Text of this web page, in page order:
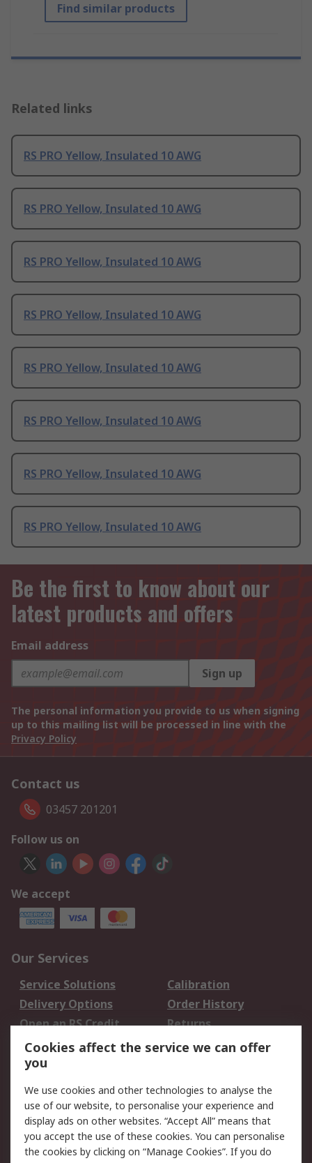
Find similar products
Related links
RS PRO Yellow, Insulated 10 AWG
RS PRO Yellow, Insulated 10 AWG
RS PRO Yellow, Insulated 10 AWG
RS PRO Yellow, Insulated 10 AWG
RS PRO Yellow, Insulated 10 AWG
RS PRO Yellow, Insulated 10 AWG
RS PRO Yellow, Insulated 10 AWG
RS PRO Yellow, Insulated 10 AWG
Be the first to know about our
latest products and offers
Email address
Sign up
The personal information you provide to us when signing
up to this mailing list will be processed in line with the
Privacy Policy
Contact us
03457 201201
Follow us on
We accept
Our Services
Service Solutions
Calibration
Delivery Options
Order History
Open an RS Credit
Account
Returns
Scheduled Orders
Legal
Cookie Policy
Email Security
Privacy Policy -
Updated
Website Terms
Cookies affect the service we can offer
you
We use cookies and other technologies to analyse the
use of our website, to personalise your experience and
display ads on other websites. “Accept All” means that
you accept the use of these cookies. You can personalise
the cookies by clicking on “Manage Cookies”. If you do